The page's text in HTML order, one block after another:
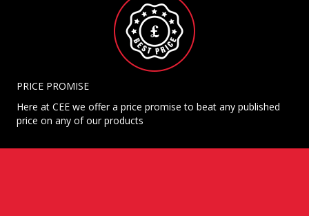
PRICE PROMISE
Here at CEE we offer a price promise to beat any published
price on any of our products